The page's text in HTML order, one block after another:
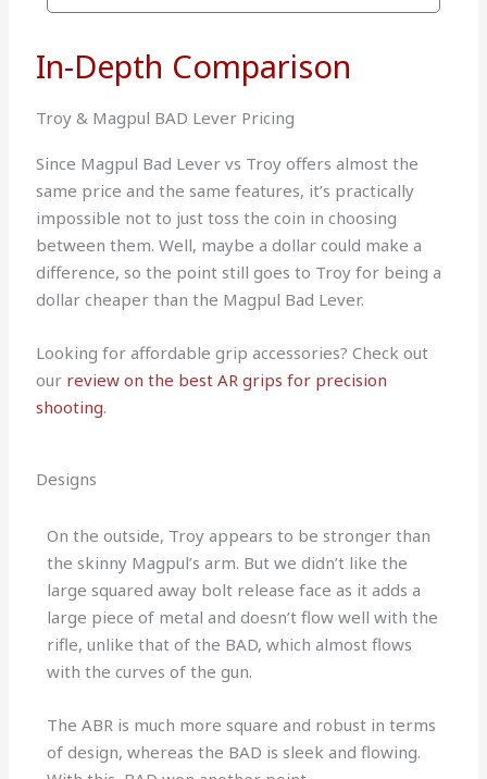
In-Depth Comparison
Troy & Magpul BAD Lever Pricing
Since Magpul Bad Lever vs Troy offers almost the
same price and the same features, it’s practically
impossible not to just toss the coin in choosing
between them. Well, maybe a dollar could make a
difference, so the point still goes to Troy for being a
dollar cheaper than the Magpul Bad Lever.
Looking for affordable grip accessories? Check out
our review on the best AR grips for precision
shooting.
Designs
On the outside, Troy appears to be stronger than
the skinny Magpul’s arm. But we didn’t like the
large squared away bolt release face as it adds a
large piece of metal and doesn’t flow well with the
rifle, unlike that of the BAD, which almost flows
with the curves of the gun.
The ABR is much more square and robust in terms
of design, whereas the BAD is sleek and flowing.